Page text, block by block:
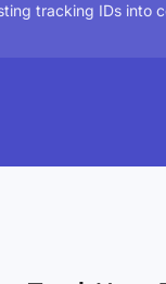
tracking IDs into